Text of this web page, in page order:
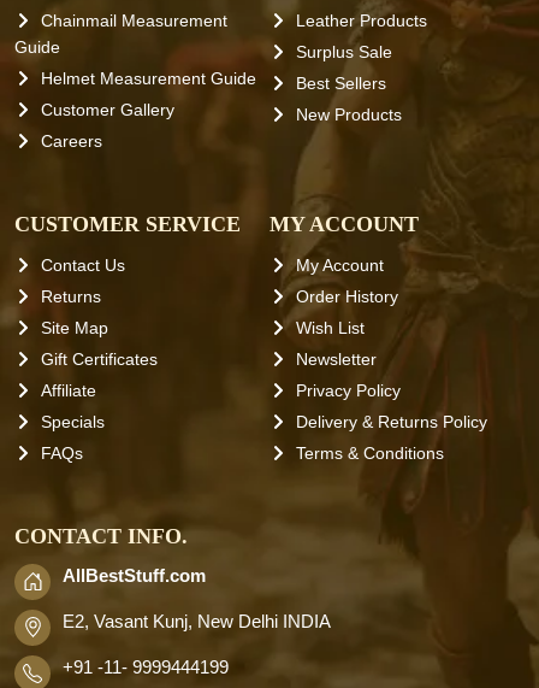
Chainmail Measurement
Guide
Helmet Measurement Guide
Customer Gallery
Careers
Leather Products
Surplus Sale
Best Sellers
New Products
CUSTOMER SERVICE
Contact Us
Returns
Site Map
Gift Certificates
Affiliate
Specials
FAQs
MY ACCOUNT
My Account
Order History
Wish List
Newsletter
Privacy Policy
Delivery & Returns Policy
Terms & Conditions
CONTACT INFO.
AllBestStuff.com
E2, Vasant Kunj, New Delhi INDIA
+91 -11- 9999444199